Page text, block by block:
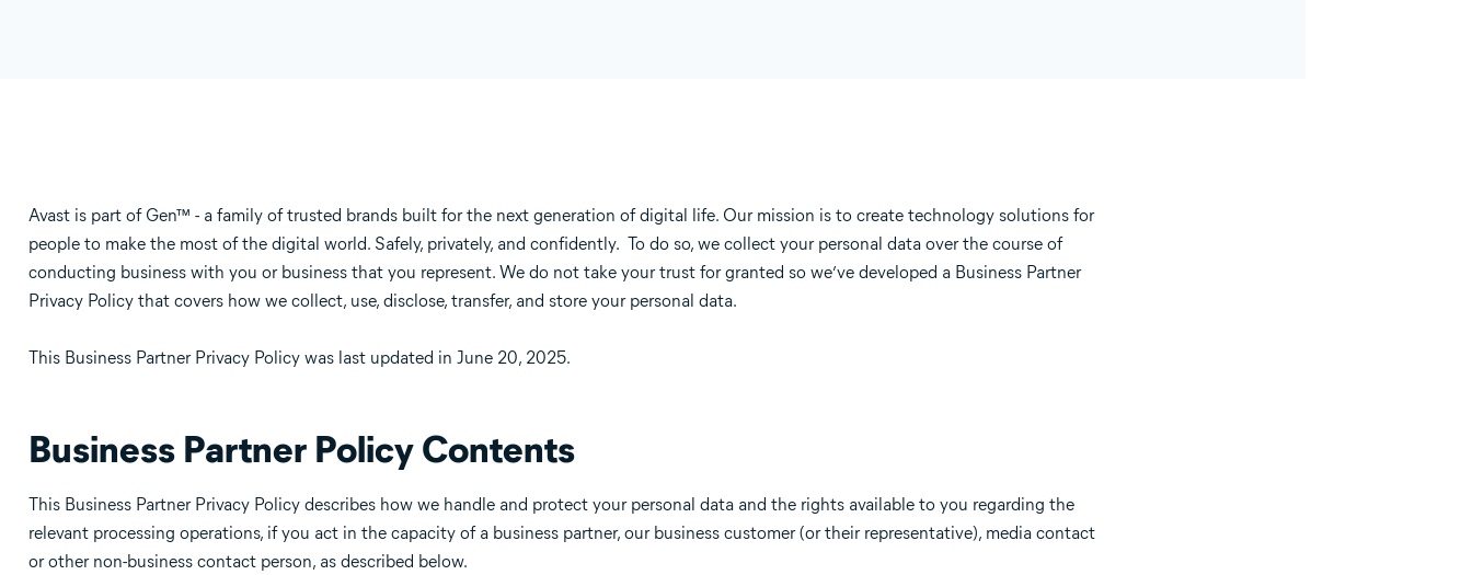
Avast is part of Gen™ - a family of trusted brands built for the next generation of digital life. Our mission is to create technology solutions for
people to make the most of the digital world. Safely, privately, and confidently. To do so, we collect your personal data over the course of
conducting business with you or business that you represent. We do not take your trust for granted so we’ve developed a Business Partner
Privacy Policy that covers how we collect, use, disclose, transfer, and store your personal data.
This Business Partner Privacy Policy was last updated in June 20, 2025.
Business Partner Policy Contents
This Business Partner Privacy Policy describes how we handle and protect your personal data and the rights available to you regarding the
relevant processing operations, if you act in the capacity of a business partner, our business customer (or their representative), media contact
or other non-business contact person, as described below.